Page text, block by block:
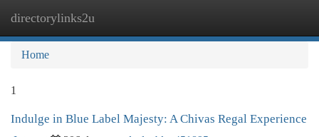
directorylinks2u
Home
1
Indulge in Blue Label Majesty: A Chivas Regal Experience